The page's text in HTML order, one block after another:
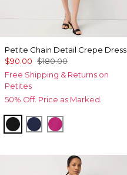
Petite Chain Detail Crepe Dress
$90.00 $180.00
Free Shipping & Returns on
Petites
50% Off. Price as Marked.
BlackWinter Night
Orchid Flower